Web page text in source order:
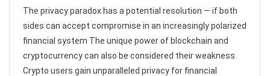
The privacy paradox has a potential resolution — if both
sides can accept compromise in an increasingly polarized
financial system The unique power of blockchain and
cryptocurrency can also be considered their weakness.
Crypto users gain unparalleled privacy for financial